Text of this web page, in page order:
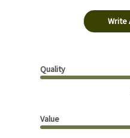
Write
Quality
Value